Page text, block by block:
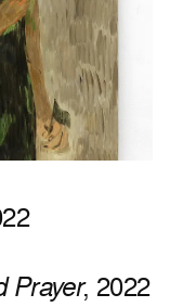
Prayer, 2022